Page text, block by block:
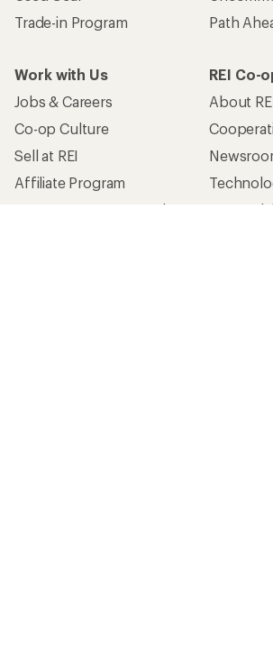
Trade-in Program
Path
Work with Us
Jobs & Careers
Co-op Culture
Sell at REI
Affiliate Program
Corporate & Group Sales
REI Co-
About